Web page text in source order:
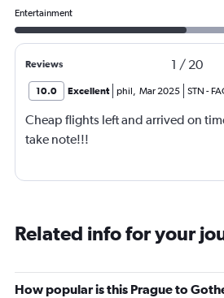
Entertainment
Reviews 1 / 20
10.0 Excellent phil, Mar 2025 STN -
Cheap flights left and arrived on
take note!!!
Related info for your
How popular is this Prague to